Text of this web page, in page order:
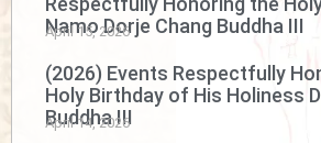
Namo Dorje Chang Buddha III
April 15, 2026
(2026) Events Respectfully
Holy Birthday of His Holiness
Buddha III
April 14, 2026